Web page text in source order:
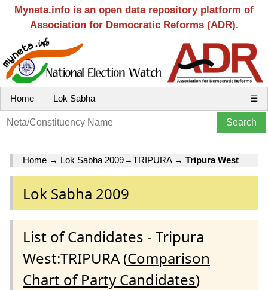
Myneta.info is an open data repository platform of
Association for Democratic Reforms (ADR).
Home Lok Sabha ☰
Home → Lok Sabha 2009→TRIPURA→ Tripura West
Lok Sabha 2009
List of Candidates - Tripura
West:TRIPURA (Comparison
Chart of Party Candidates)